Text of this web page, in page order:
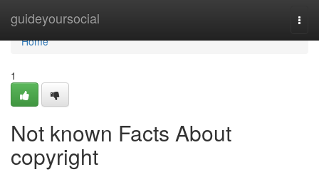
guideyoursocial
Home
Home
1
Not known Facts About
copyright